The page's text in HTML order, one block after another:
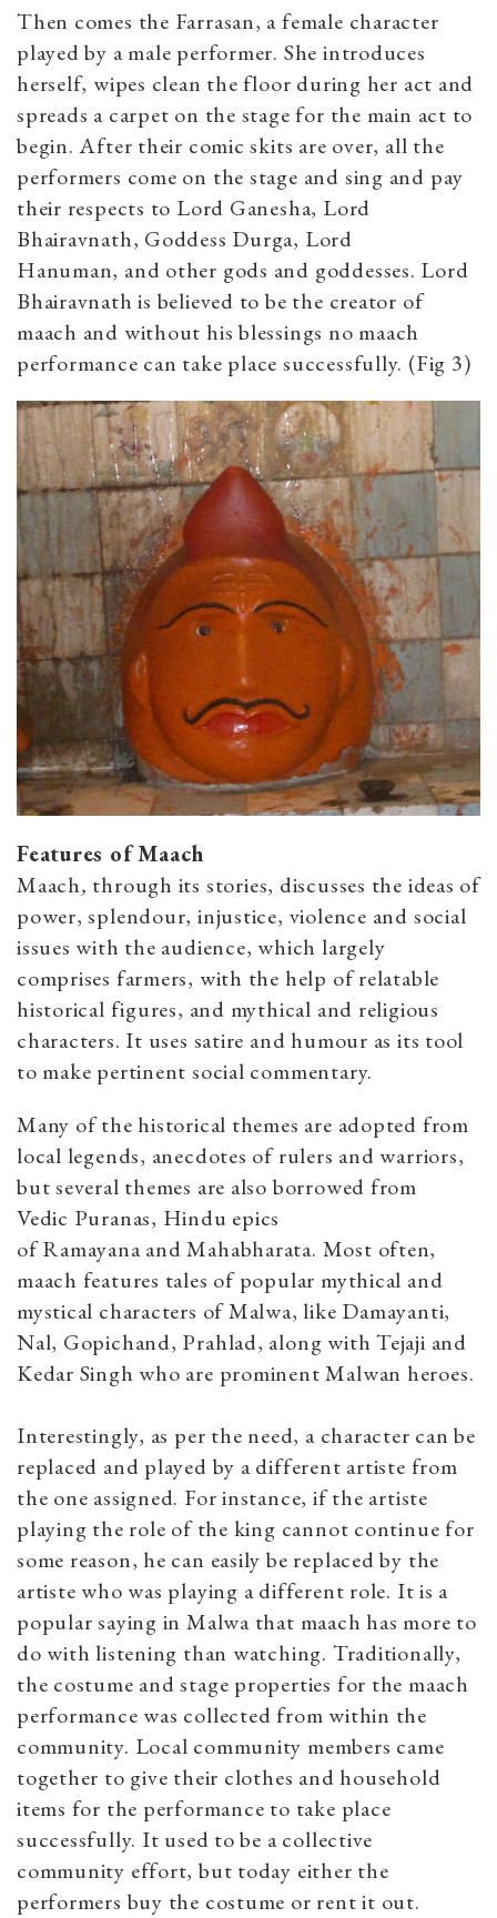
Then comes the Farrasan, a female character
played by a male performer. She introduces
herself, wipes clean the floor during her act and
spreads a carpet on the stage for the main act to
begin. After their comic skits are over, all the
performers come on the stage and sing and pay
their respects to Lord Ganesha, Lord
Bhairavnath, Goddess Durga, Lord
Hanuman, and other gods and goddesses. Lord
Bhairavnath is believed to be the creator of
maach and without his blessings no maach
performance can take place successfully. (Fig 3)
Features of Maach
Maach, through its stories, discusses the ideas of
power, splendour, injustice, violence and social
issues with the audience, which largely
comprises farmers, with the help of relatable
historical figures, and mythical and religious
characters. It uses satire and humour as its tool
to make pertinent social commentary.
Many of the historical themes are adopted from
local legends, anecdotes of rulers and warriors,
but several themes are also borrowed from
Vedic Puranas, Hindu epics
of Ramayana and Mahabharata. Most often,
maach features tales of popular mythical and
mystical characters of Malwa, like Damayanti,
Nal, Gopichand, Prahlad, along with Tejaji and
Kedar Singh who are prominent Malwan heroes.
Interestingly, as per the need, a character can be
replaced and played by a different artiste from
the one assigned. For instance, if the artiste
playing the role of the king cannot continue for
some reason, he can easily be replaced by the
artiste who was playing a different role. It is a
popular saying in Malwa that maach has more to
do with listening than watching. Traditionally,
the costume and stage properties for the maach
performance was collected from within the
community. Local community members came
together to give their clothes and household
items for the performance to take place
successfully. It used to be a collective
community effort, but today either the
performers buy the costume or rent it out.